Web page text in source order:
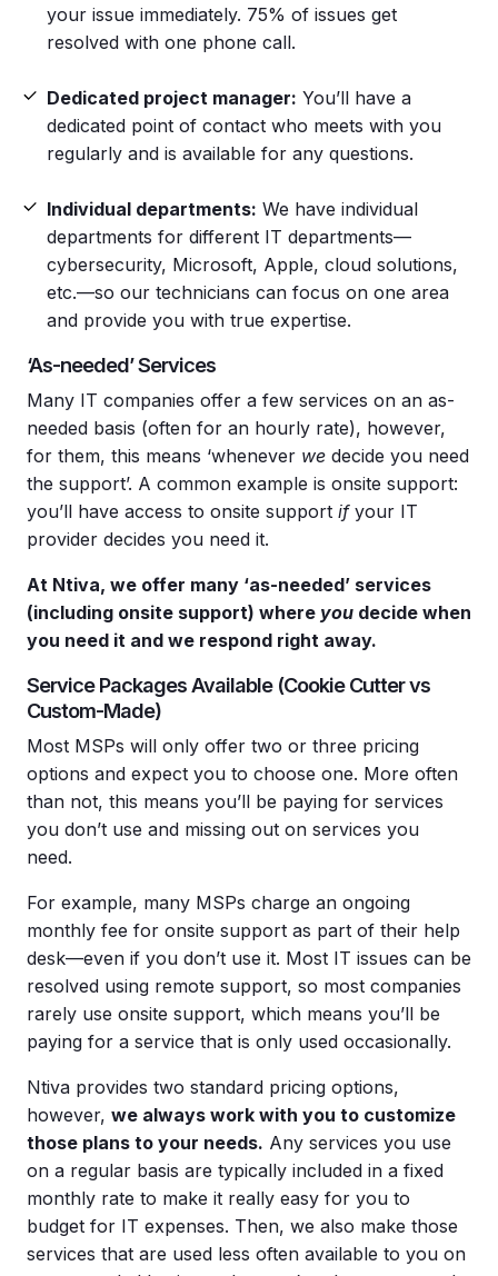
your issue immediately. 75% of issues get
resolved with one phone call.
Dedicated project manager: You’ll have a
dedicated point of contact who meets with you
regularly and is available for any questions.
Individual departments: We have individual
departments for different IT departments—
cybersecurity, Microsoft, Apple, cloud solutions,
etc.—so our technicians can focus on one area
and provide you with true expertise.
‘As-needed’ Services
Many IT companies offer a few services on an as-
needed basis (often for an hourly rate), however,
for them, this means ‘whenever we decide you need
the support’. A common example is onsite support:
you’ll have access to onsite support if your IT
provider decides you need it.
At Ntiva, we offer many ‘as-needed’ services
(including onsite support) where you decide when
you need it and we respond right away.
Service Packages Available (Cookie Cutter vs
Custom-Made)
Most MSPs will only offer two or three pricing
options and expect you to choose one. More often
than not, this means you’ll be paying for services
you don’t use and missing out on services you
need.
For example, many MSPs charge an ongoing
monthly fee for onsite support as part of their help
desk—even if you don’t use it. Most IT issues can be
resolved using remote support, so most companies
rarely use onsite support, which means you’ll be
paying for a service that is only used occasionally.
Ntiva provides two standard pricing options,
however, we always work with you to customize
those plans to your needs. Any services you use
on a regular basis are typically included in a fixed
monthly rate to make it really easy for you to
budget for IT expenses. Then, we also make those
services that are used less often available to you on